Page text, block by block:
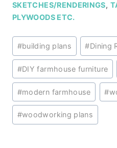
SKETCHES/RENDERINGS,
PLYWOODS ETC.
Post
Tags:
#building plans #Dining
#DIY farmhouse furniture
#modern farmhouse #
#woodworking plans